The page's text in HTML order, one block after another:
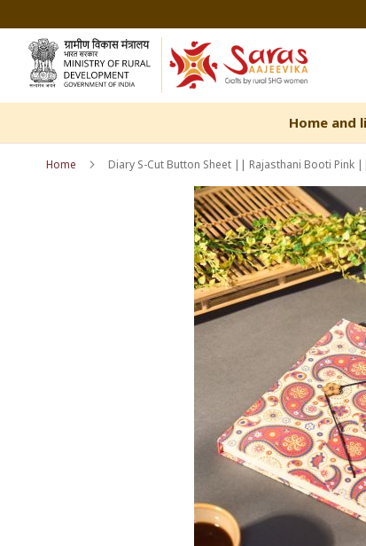
to
Content
Home and
Home Diary S-Cut Button Sheet || Rajasthani Booti